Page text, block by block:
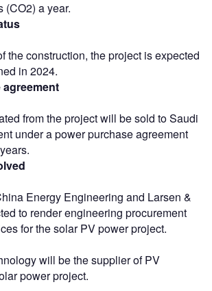
(CO2) a year.
the construction, the project is expected
in 2024.
from the project will be sold to Saudi
under a power purchase agreement
Energy Engineering and Larsen &
to render engineering procurement
for the solar PV power project.
will be the supplier of PV
power project.